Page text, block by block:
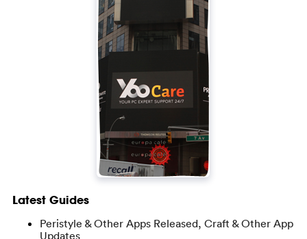
Latest Guides
Peristyle & Other Apps Released, Craft & Other App
Updates